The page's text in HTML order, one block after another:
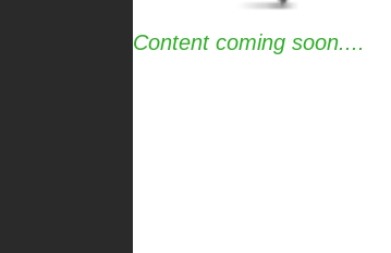
Content coming soon....